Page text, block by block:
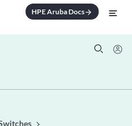
HPE Aruba Docsarrow_forward